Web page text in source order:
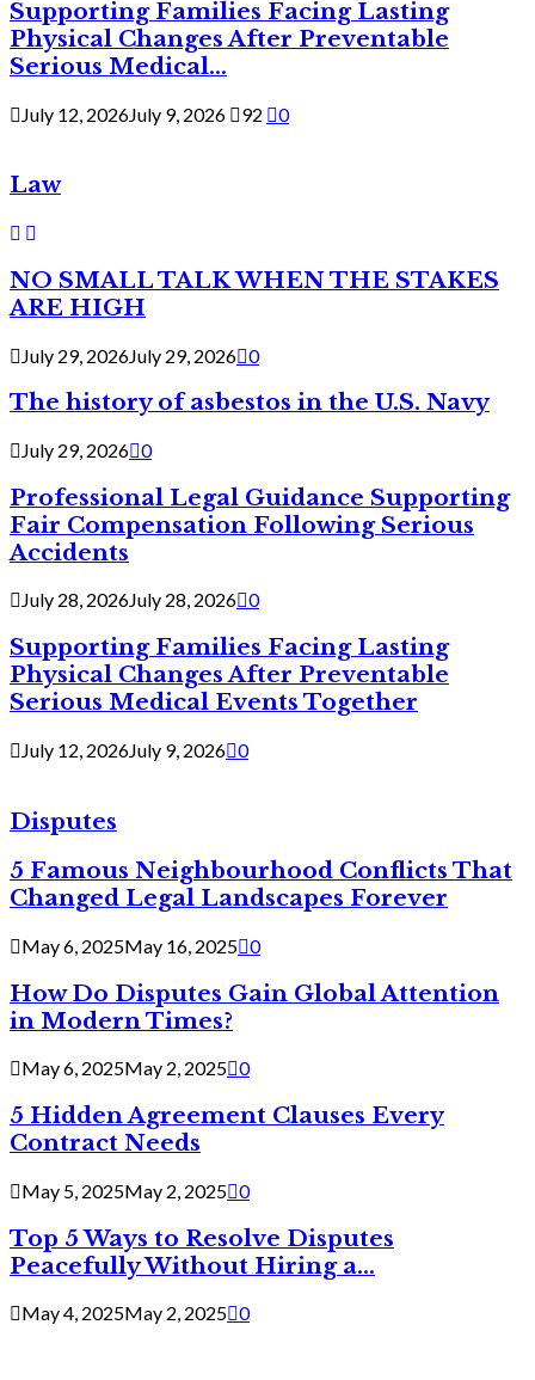
Supporting Families Facing Lasting
Physical Changes After Preventable
Serious Medical...
July 12, 2026July 9, 2026 92 0
Law
NO SMALL TALK WHEN THE STAKES
ARE HIGH
July 29, 2026July 29, 2026 0
The history of asbestos in the U.S. Navy
July 29, 2026 0
Professional Legal Guidance Supporting
Fair Compensation Following Serious
Accidents
July 28, 2026July 28, 2026 0
Supporting Families Facing Lasting
Physical Changes After Preventable
Serious Medical Events Together
July 12, 2026July 9, 2026 0
Disputes
5 Famous Neighbourhood Conflicts That
Changed Legal Landscapes Forever
May 6, 2025May 16, 2025 0
How Do Disputes Gain Global Attention
in Modern Times?
May 6, 2025May 2, 2025 0
5 Hidden Agreement Clauses Every
Contract Needs
May 5, 2025May 2, 2025 0
Top 5 Ways to Resolve Disputes
Peacefully Without Hiring a...
May 4, 2025May 2, 2025 0